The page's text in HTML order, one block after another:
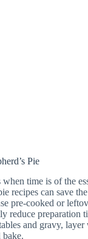
Pie
time is of the
recipes can save
pre-cooked or
reduce preparation
and gravy, layer
bake.